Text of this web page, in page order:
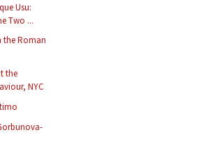
Usu:
Two ...
the Roman
the
NYC